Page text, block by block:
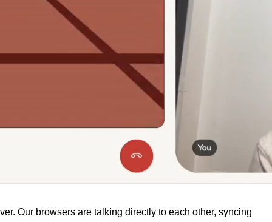
Our browsers are talking directly to each other, syncing